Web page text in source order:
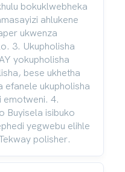
bokuklwebheka
ahlukene
ukwenza
3. Ukupholisha
yokupholisha
bese ukhetha
efanele ukupholisha
emotweni. 4.
Buyisela isibuko
yegwebu elihle
polisher.